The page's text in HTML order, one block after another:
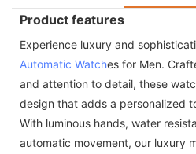
Product features
Experience luxury and
Automatic Watches for Men.
and attention to detail, these
design that adds a personalized
With luminous hands, water
automatic movement, our luxury